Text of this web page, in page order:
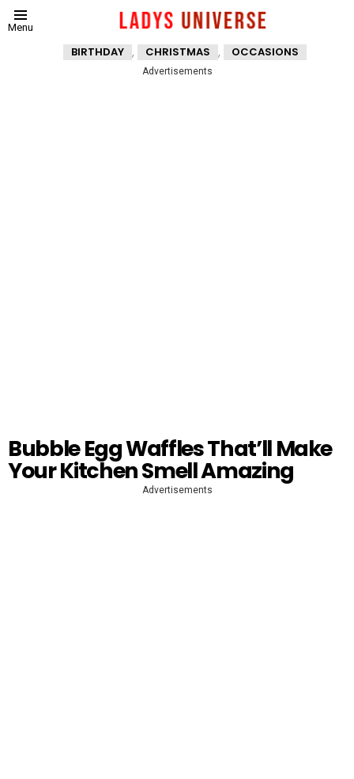
Menu
BIRTHDAY , CHRISTMAS , OCCASIONS
Advertisements
Bubble Egg Waffles That’ll Make
Your Kitchen Smell Amazing
Advertisements